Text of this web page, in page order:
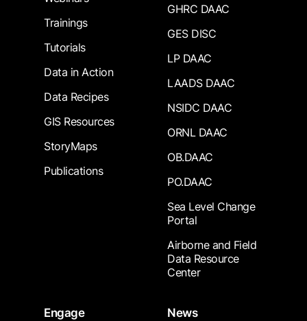
Trainings
Tutorials
Data in Action
Data Recipes
GIS Resources
StoryMaps
Publications
GHRC DAAC
GES DISC
LP DAAC
LAADS DAAC
NSIDC DAAC
ORNL DAAC
OB.DAAC
PO.DAAC
Sea Level Change
Portal
Airborne and Field
Data Resource
Center
Engage
News